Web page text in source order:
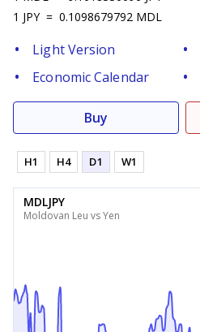
1 JPY = 0.1098679792 MDL
Light Version
Economic Calendar
Buy
H1 H4 D1 W1
MDLJPY
Moldovan Leu vs Yen